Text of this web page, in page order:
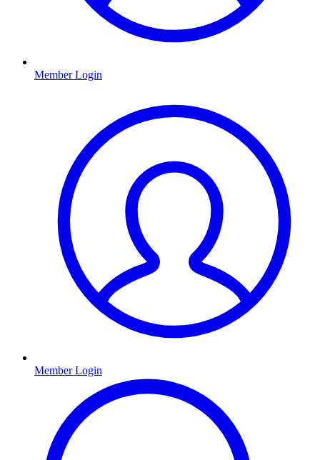
Member Login
Member Login